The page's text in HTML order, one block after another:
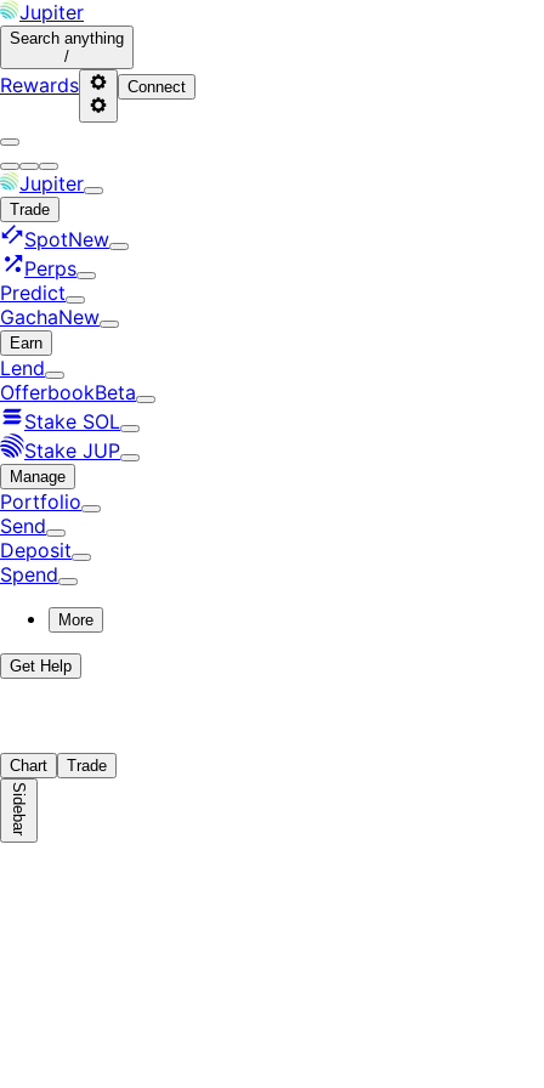
Jupiter
Search anything
/
Rewards Connect
Jupiter
Trade
SpotNew
Perps
Predict
GachaNew
Earn
Lend
OfferbookBeta
Stake SOL
Stake JUP
Manage
Portfolio
Send
Deposit
Spend
More
Get Help
Chart Trade
Sidebar